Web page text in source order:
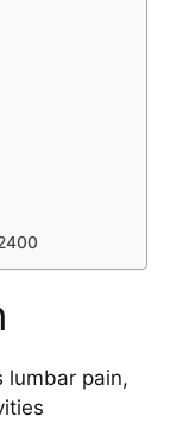
lumbar pain,